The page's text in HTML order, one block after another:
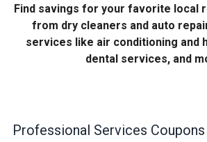
Find savings for your favorite local
from dry cleaners and auto
services like air conditioning and
dental services, and
Professional Services